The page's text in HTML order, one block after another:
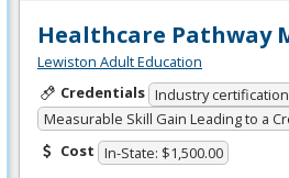
Healthcare Pathway
Lewiston Adult Education
Credentials Industry certification
Measurable Skill Gain Leading to a
Cost In-State: $1,500.00